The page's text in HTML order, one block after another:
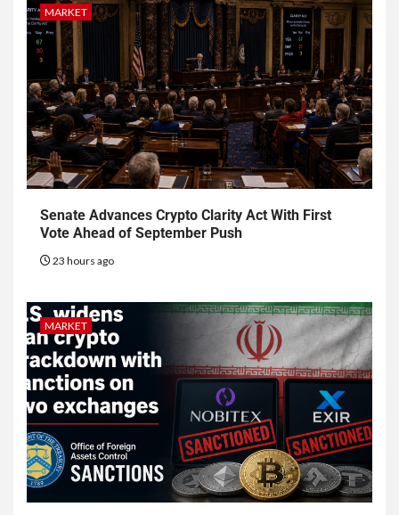
MARKET
Senate Advances Crypto Clarity Act With First
Vote Ahead of September Push
23 hours ago
MARKET